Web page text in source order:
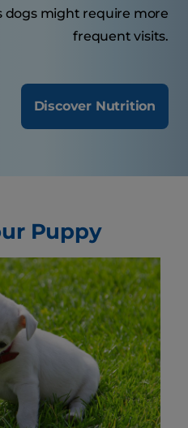
dogs might require more
frequent visits.
Discover Nutrition
Puppy